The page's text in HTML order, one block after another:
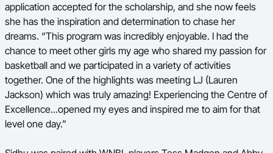
application accepted for the scholarship, and she now feels
she has the inspiration and determination to chase her
dreams. “This program was incredibly enjoyable. I had the
chance to meet other girls my age who shared my passion for
basketball and we participated in a variety of activities
together. One of the highlights was meeting LJ (Lauren
Jackson) which was truly amazing! Experiencing the Centre of
Excellence...opened my eyes and inspired me to aim for that
level one day.”